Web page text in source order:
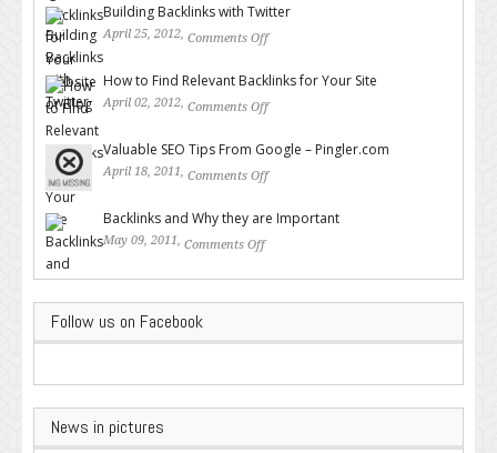
Building Backlinks with Twitter
April 25, 2012, Comments Off
How to Find Relevant Backlinks for Your Site
April 02, 2012, Comments Off
Valuable SEO Tips From Google – Pingler.com
April 18, 2011, Comments Off
Backlinks and Why they are Important
May 09, 2011, Comments Off
Follow us on Facebook
News in pictures